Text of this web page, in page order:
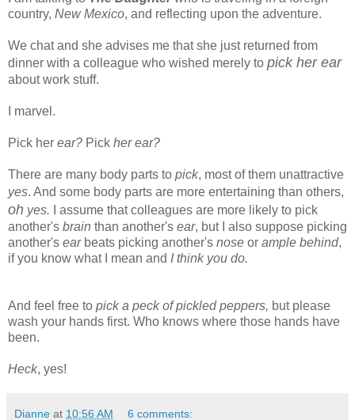
country, New Mexico, and reflecting upon the adventure.
We chat and she advises me that she just returned from
dinner with a colleague who wished merely to pick her ear
about work stuff.
I marvel.
Pick her ear? Pick her ear?
There are many body parts to pick, most of them unattractive
yes. And some body parts are more entertaining than others,
oh yes. I assume that colleagues are more likely to pick
another's brain than another's ear, but I also suppose picking
another's earbeats picking another's nose or ample behind,
if you know what I mean and I think you do.
And feel free to pick a peck of pickled peppers, but please
wash your hands first. Who knows where those hands have
been.
Heck, yes!
Dianne at 10:56 AM 6 comments: